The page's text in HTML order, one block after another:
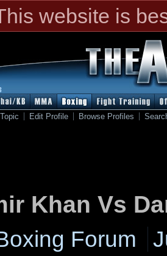
website is
Edit Profile Browse Profiles
Khan Vs
Forum